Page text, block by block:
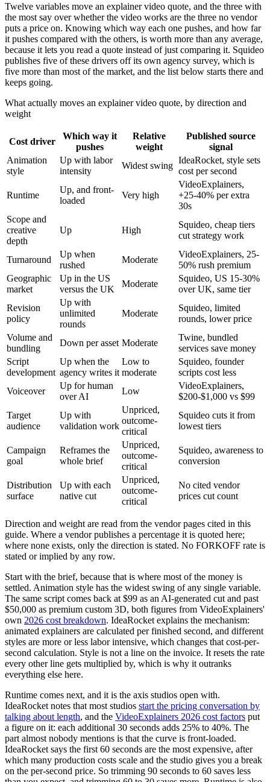
Twelve variables move an explainer video quote, and the three with
the most say over whether the video works are the three no vendor
puts a price on. Knowing which way each one pushes, and how far
it pushes compared with the others, is worth more than any average,
because it lets you read a quote instead of just comparing it. Squideo
publishes five of these drivers off its own agency survey, which is
five more than most of the market, and the list below starts there and
keeps going.
What actually moves an explainer video quote, by direction and
weight
Cost driver
Which way it
pushes
Relative
weight
Published source
signal
Animation
style
Up with labor
intensity
Widest swing
IdeaRocket, style sets
cost per second
Runtime
Up, and front-
loaded
Very high
VideoExplainers,
+25-40% per extra
30s
Scope and
creative
depth
Up High
Squideo, cheap tiers
cut strategy work
Turnaround
Up when
rushed
Moderate
VideoExplainers, 25-
50% rush premium
Geographic
market
Up in the US
versus the UK
Moderate
Squideo, US 15-30%
over UK, same tier
Revision
policy
Up with
unlimited
rounds
Moderate
Squideo, limited
rounds, lower price
Volume and
bundling
Down per asset Moderate
Twine, bundled
services save money
Script
development
Up when the
agency writes it
Low to
moderate
Squideo, founder
scripts cost less
Voiceover
Up for human
over AI
Low
VideoExplainers,
$200-$1,000 vs $99
Target
audience
Up with
validation work
Unpriced,
outcome-
critical
Squideo cuts it from
lowest tiers
Campaign
goal
Reframes the
whole brief
Unpriced,
outcome-
critical
Squideo, awareness to
conversion
Distribution
surface
Up with each
native cut
Unpriced,
outcome-
critical
No cited vendor
prices cut count
Direction and weight are read from the vendor pages cited in this
guide. Where a vendor publishes a percentage it is quoted here;
where none exists, only the direction is stated. No FORKOFF rate is
stated or implied by any row.
Start with the brief, because that is where most of the money is
settled. Animation style has the widest swing of any single variable.
The same script comes back at $99 as an AI-generated cut and past
$50,000 as premium custom 3D, both figures from VideoExplainers'
own 2026 cost breakdown. IdeaRocket explains the mechanism:
animated explainers are calculated per finished second, and different
styles are more or less labor intensive, which changes that cost-per-
second calculation. Style is not a line on the invoice. It resets the rate
every other line gets multiplied by, which is why it outranks
everything else here.
Runtime comes next, and it is the axis studios open with.
IdeaRocket notes that most studios start the pricing conversation by
talking about length, and the VideoExplainers 2026 cost factors put
a figure on it: each additional 30 seconds adds 25% to 40%. The
part almost nobody mentions is that the curve is front-loaded.
IdeaRocket says the first 60 seconds are the most expensive, after
which many production costs scale and the studio gives you a break
on the per-second price. So trimming 90 seconds to 60 saves less